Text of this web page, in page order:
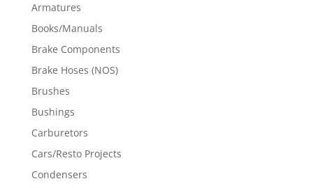
Armatures
Books/Manuals
Brake Components
Brake Hoses (NOS)
Brushes
Bushings
Carburetors
Cars/Resto Projects
Condensers